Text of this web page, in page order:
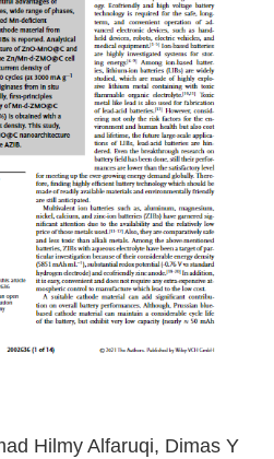
Hilmy Alfaruqi, Dimas Y